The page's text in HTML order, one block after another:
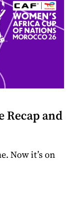
Recap and
Now it’s on